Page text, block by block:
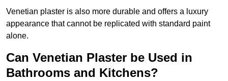
Venetian plaster is also more durable and offers a luxury
appearance that cannot be replicated with standard paint
alone.
Can Venetian Plaster be Used in
Bathrooms and Kitchens?